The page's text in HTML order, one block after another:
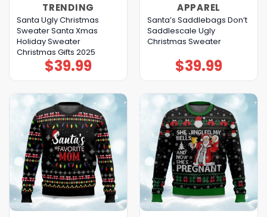
TRENDING
Santa Ugly Christmas
Sweater Santa Xmas
Holiday Sweater
Christmas Gifts 2025
$39.99
APPAREL
Santa’s Saddlebags Don’t
Saddlescale Ugly
Christmas Sweater
$39.99